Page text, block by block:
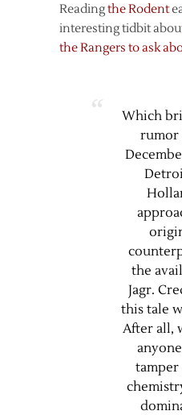
Readingthe Rodent
interesting tidbit
the Rangers to ask
Which
rumor
the
Jagr.
this tale
After all,